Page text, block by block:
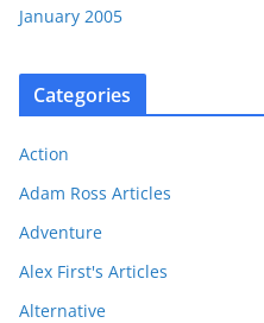
January 2005
Categories
Action
Adam Ross Articles
Adventure
Alex First's Articles
Alternative